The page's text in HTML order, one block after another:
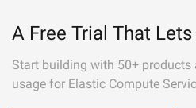
A Free Trial That
Start building with 50+
usage for Elastic Compute